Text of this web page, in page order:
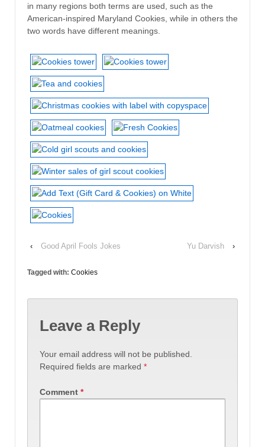
in many regions both terms are used, such as the
American-inspired Maryland Cookies, while in others the
two words have different meanings.
‹ Good April Fools Jokes Yu Darvish ›
Tagged with: Cookies
Leave a Reply
Your email address will not be published.
Required fields are marked *
Comment *